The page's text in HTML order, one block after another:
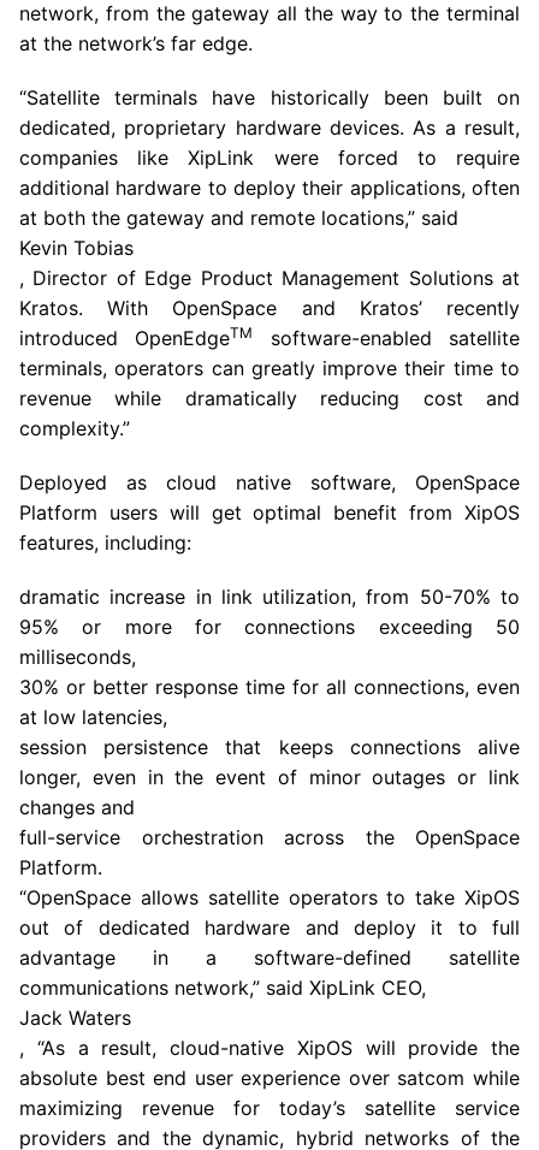
network, from the gateway all the way to the terminal
at the network’s far edge.
“Satellite terminals have historically been built on
dedicated, proprietary hardware devices. As a result,
companies like XipLink were forced to require
additional hardware to deploy their applications, often
at both the gateway and remote locations,” said
Kevin Tobias
, Director of Edge Product Management Solutions at
Kratos. With OpenSpace and Kratos’ recently
introduced OpenEdgeTM
software-enabled satellite
terminals, operators can greatly improve their time to
revenue while dramatically reducing cost and
complexity.”
Deployed as cloud native software, OpenSpace
Platform users will get optimal benefit from XipOS
features, including:
dramatic increase in link utilization, from 50-70% to
95% or more for connections exceeding 50
milliseconds,
30% or better response time for all connections, even
at low latencies,
session persistence that keeps connections alive
longer, even in the event of minor outages or link
changes and
full-service orchestration across the OpenSpace
Platform.
“OpenSpace allows satellite operators to take XipOS
out of dedicated hardware and deploy it to full
advantage in a software-defined satellite
communications network,” said XipLink CEO,
Jack Waters
, “As a result, cloud-native XipOS will provide the
absolute best end user experience over satcom while
maximizing revenue for today’s satellite service
providers and the dynamic, hybrid networks of the